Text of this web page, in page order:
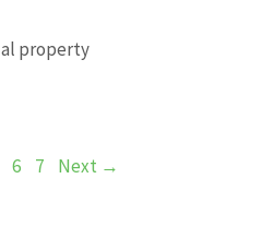
property
Page
6 Page
7 Next →